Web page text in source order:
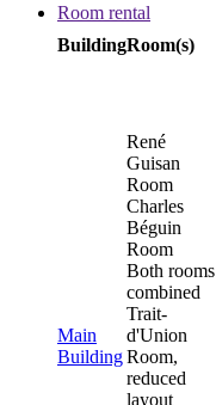
Room rental
BuildingRoom(s)
Main
Building
René
Guisan
Room
Charles
Béguin
Room
Both rooms
combined
Trait-
d'Union
Room,
reduced
layout